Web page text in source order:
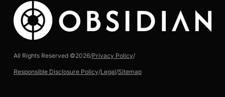
All Rights Reserved ©2026/Privacy Policy/
Responsible Disclosure Policy/Legal/Sitemap